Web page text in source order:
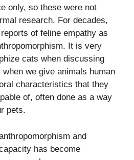
only, so these were not
research. For decades,
of feline empathy as
It is very
cats when discussing
we give animals human
characteristics that they
of, often done as a way
pets.
and
has become